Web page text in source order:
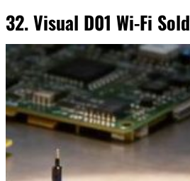
32. Visual D01 Wi-Fi